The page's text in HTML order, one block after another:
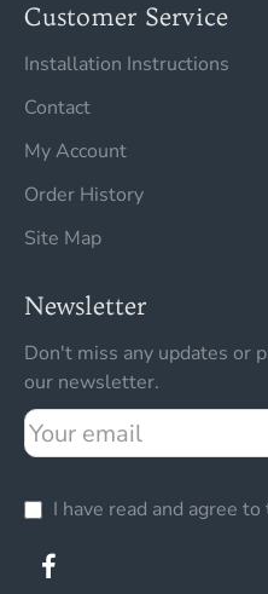
Customer Service
Installation Instructions
Contact
My Account
Order History
Site Map
Newsletter
Don't miss any updates or
our newsletter.
Your
email
I have read and agree to